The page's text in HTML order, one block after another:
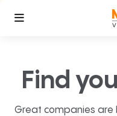
Find
Great companies are